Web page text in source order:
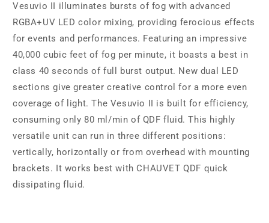
Vesuvio II illuminates bursts of fog with advanced
RGBA+UV LED color mixing, providing ferocious effects
for events and performances. Featuring an impressive
40,000 cubic feet of fog per minute, it boasts a best in
class 40 seconds of full burst output. New dual LED
sections give greater creative control for a more even
coverage of light. The Vesuvio II is built for efficiency,
consuming only 80 ml/min of QDF fluid. This highly
versatile unit can run in three different positions:
vertically, horizontally or from overhead with mounting
brackets. It works best with CHAUVET QDF quick
dissipating fluid.